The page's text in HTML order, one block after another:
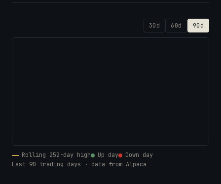
30d 60d 90d
Rolling 252-day high Up day
Down day
Last 90 trading days · data from Alpaca